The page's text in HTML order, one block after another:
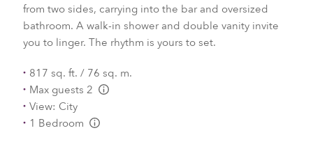
from two sides, carrying into the bar and oversized
bathroom. A walk-in shower and double vanity invite
you to linger. The rhythm is yours to set.
817 sq. ft. / 76 sq. m.
Max guests 2
View: City
1 Bedroom